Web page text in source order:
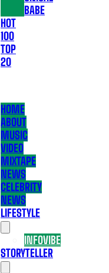
BABE
HOT
100
TOP
20
HOME
ABOUT
MUSIC
VIDEO
MIXTAPE
NEWS
CELEBRITY
NEWS
LIFESTYLE
INFOVIBE
STORYTELLER